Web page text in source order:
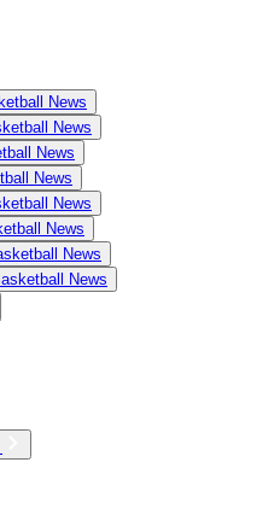
News
News
News
News
News
News
News
News